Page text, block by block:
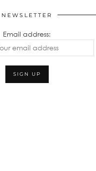
NEWSLETTER
Email address: